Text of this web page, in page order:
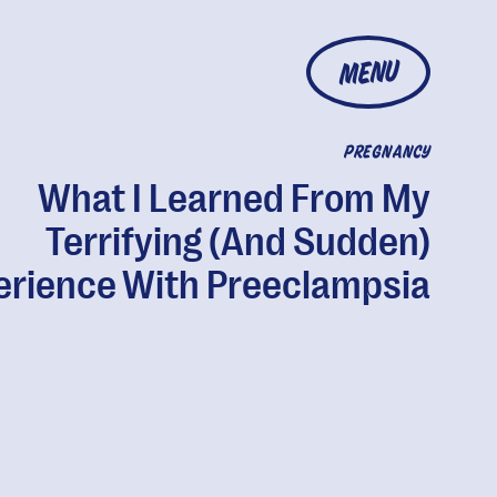
MENU
PREGNANCY
What I Learned From My
Terrifying (And Sudden)
With Preeclampsia